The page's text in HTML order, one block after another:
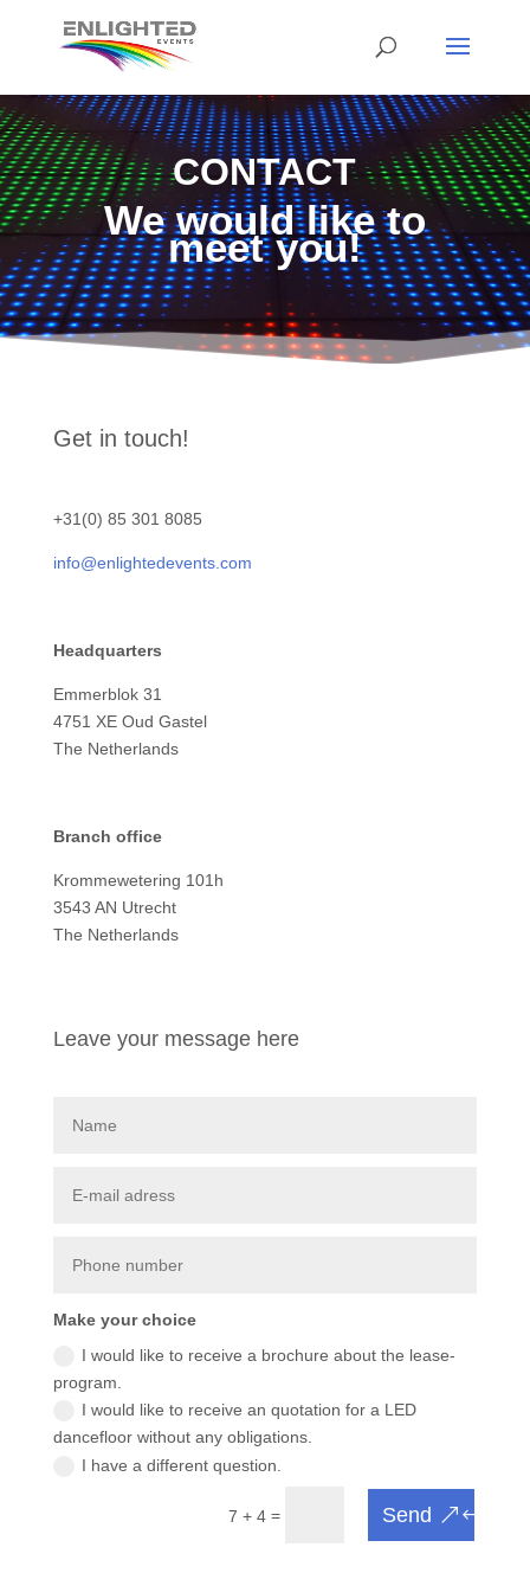
CONTACT
We would like to
meet you!
Get in touch!
+31(0) 85 301 8085
info@enlightedevents.com
Headquarters
Emmerblok 31
4751 XE Oud Gastel
The Netherlands
Branch office
Krommewetering 101h
3543 AN Utrecht
The Netherlands
Leave your message here
Make your choice
I would like to receive a brochure about the lease-
program.
I would like to receive an quotation for a LED
dancefloor without any obligations.
I have a different question.
7 + 4= Send